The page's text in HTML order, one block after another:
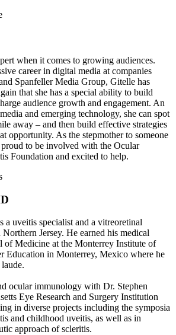
when it comes to growing audiences.
career in digital media at companies
Spanfeller Media Group, Gitelle has
that she has a special ability to build
audience growth and engagement. An
and emerging technology, she can spot
away – and then build effective strategies
opportunity. As the stepmother to someone
to be involved with the Ocular
Foundation and excited to help.
a uveitis specialist and a vitreoretinal
Jersey. He earned his medical
of Medicine at the Monterrey Institute of
Education in Monterrey, Mexico where he
ocular immunology with Dr. Stephen
Eye Research and Surgery Institution
in diverse projects including the symposia
and childhood uveitis, as well as in
approach of scleritis.